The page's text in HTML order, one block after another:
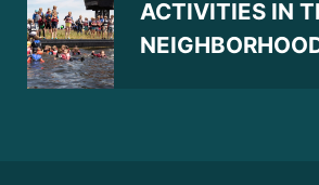
ACTIVITIES IN